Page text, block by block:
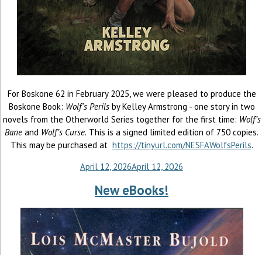
For Boskone 62 in February 2025, we were pleased to produce the
Boskone Book: Wolf's Perilsby Kelley Armstrong - one story in two
novels from the Otherworld Series together for the first time: Wolf’s
Bane and Wolf’s Curse. This is a signed limited edition of 750 copies.
This may be purchased at https://tinyurl.com/NESFAWolfsPerils.
April 12, 2026April 12, 2026
New eBooks!